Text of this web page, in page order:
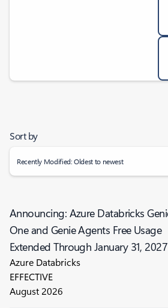
Sort by
Recently Modified: Oldest to newest
Announcing: Azure Databricks Genie
One and Genie Agents Free Usage
Extended Through January 31, 2027
Azure Databricks
EFFECTIVE
August 2026